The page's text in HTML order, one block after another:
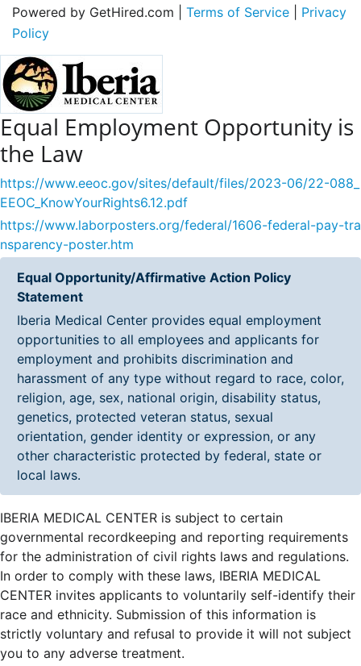
Powered by GetHired.com | Terms of Service
Privacy
Policy
Equal Employment Opportunity is
the Law
https://www.eeoc.gov/sites/default/files/2023-06/22-088_
EEOC_KnowYourRights6.12.pdf
https://www.laborposters.org/federal/1606-federal-pay-tra
nsparency-poster.htm
Equal Opportunity/Affirmative Action Policy
Statement
Iberia Medical Center provides equal employment
opportunities to all employees and applicants for
employment and prohibits discrimination and
harassment of any type without regard to race, color,
religion, age, sex, national origin, disability status,
genetics, protected veteran status, sexual
orientation, gender identity or expression, or any
other characteristic protected by federal, state or
local laws.
IBERIA MEDICAL CENTER is subject to certain
governmental recordkeeping and reporting requirements
for the administration of civil rights laws and regulations.
In order to comply with these laws, IBERIA MEDICAL
CENTER invites applicants to voluntarily self-identify their
race and ethnicity. Submission of this information is
strictly voluntary and refusal to provide it will not subject
you to any adverse treatment.